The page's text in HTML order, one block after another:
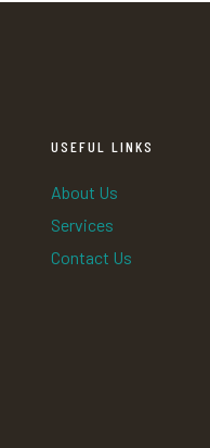
USEFUL LINKS
About Us
Services
Contact Us